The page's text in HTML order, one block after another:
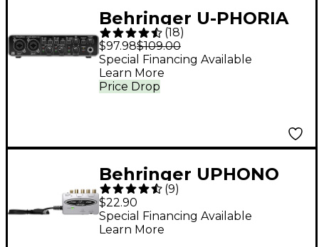
Behringer U-PHORIA
UMC204HD
(18)
$97.98$109.00
Price Drop
Special Financing Available
Learn More
Behringer UPHONO
UFO202 USB Audio
Interface
(9)
$22.90
Special Financing Available
Learn More